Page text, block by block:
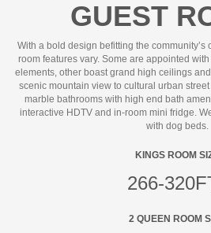
GUEST
With a bold design befitting the
room features vary. Some are appointed
elements, other boast grand high ceilings
scenic mountain view to cultural urban
marble bathrooms with high end bath
interactive HDTV and in-room mini fridge.
with dog beds.
KINGS ROOM
266-
2 QUEEN ROOM